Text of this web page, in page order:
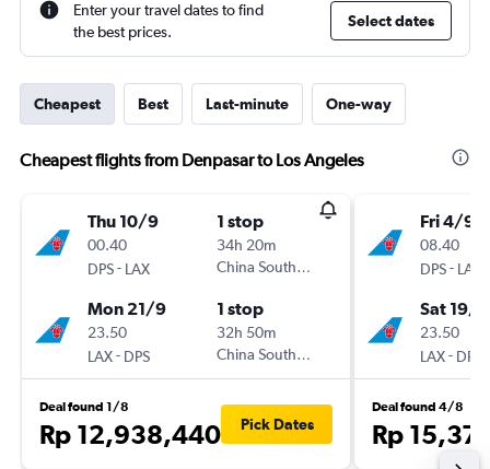
Enter your travel dates to find
the best prices.
Select dates
Cheapest Best Last-minute One-way
Cheapest flights from Denpasar to Los Angeles
Thu 10/9
00.40
DPS- LAX
1 stop
34h 20m
China Southern
Mon 21/9
23.50
LAX- DPS
1 stop
32h 50m
China Southern
Deal found 1/8
Rp 12,938,440 Pick Dates
Fri 4/9
08.40
DPS- LAX
Sat 19/9
23.50
LAX- DPS
Deal found 4/8
Rp